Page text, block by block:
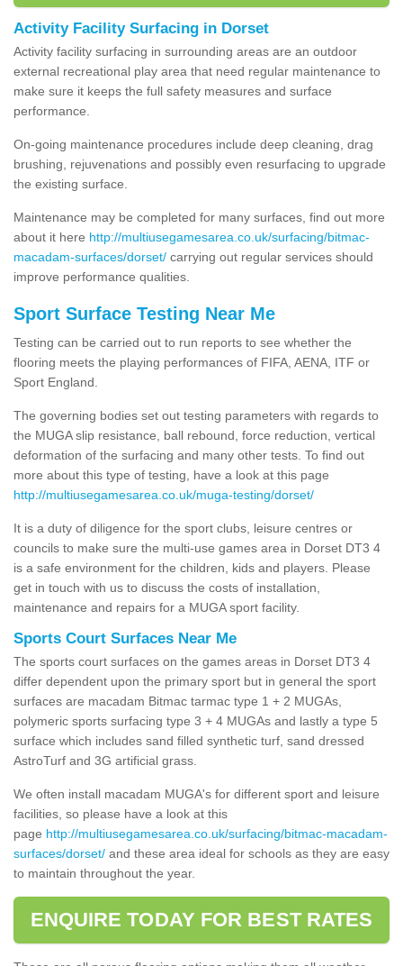
Activity Facility Surfacing in Dorset
Activity facility surfacing in surrounding areas are an outdoor
external recreational play area that need regular maintenance to
make sure it keeps the full safety measures and surface
performance.
On-going maintenance procedures include deep cleaning, drag
brushing, rejuvenations and possibly even resurfacing to upgrade
the existing surface.
Maintenance may be completed for many surfaces, find out more
about it here http://multiusegamesarea.co.uk/surfacing/bitmac-
macadam-surfaces/dorset/ carrying out regular services should
improve performance qualities.
Sport Surface Testing Near Me
Testing can be carried out to run reports to see whether the
flooring meets the playing performances of FIFA, AENA, ITF or
Sport England.
The governing bodies set out testing parameters with regards to
the MUGA slip resistance, ball rebound, force reduction, vertical
deformation of the surfacing and many other tests. To find out
more about this type of testing, have a look at this page
http://multiusegamesarea.co.uk/muga-testing/dorset/
It is a duty of diligence for the sport clubs, leisure centres or
councils to make sure the multi-use games area in Dorset DT3 4
is a safe environment for the children, kids and players. Please
get in touch with us to discuss the costs of installation,
maintenance and repairs for a MUGA sport facility.
Sports Court Surfaces Near Me
The sports court surfaces on the games areas in Dorset DT3 4
differ dependent upon the primary sport but in general the sport
surfaces are macadam Bitmac tarmac type 1 + 2 MUGAs,
polymeric sports surfacing type 3 + 4 MUGAs and lastly a type 5
surface which includes sand filled synthetic turf, sand dressed
AstroTurf and 3G artificial grass.
We often install macadam MUGA's for different sport and leisure
facilities, so please have a look at this
page http://multiusegamesarea.co.uk/surfacing/bitmac-macadam-
surfaces/dorset/ and these area ideal for schools as they are easy
to maintain throughout the year.
ENQUIRE TODAY FOR BEST RATES